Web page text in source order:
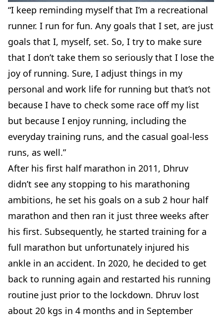
“I keep reminding myself that I’m a recreational
runner. I run for fun. Any goals that I set, are just
goals that I, myself, set. So, I try to make sure
that I don’t take them so seriously that I lose the
joy of running. Sure, I adjust things in my
personal and work life for running but that’s not
because I have to check some race off my list
but because I enjoy running, including the
everyday training runs, and the casual goal-less
runs, as well.”
After his first half marathon in 2011, Dhruv
didn’t see any stopping to his marathoning
ambitions, he set his goals on a sub 2 hour half
marathon and then ran it just three weeks after
his first. Subsequently, he started training for a
full marathon but unfortunately injured his
ankle in an accident. In 2020, he decided to get
back to running again and restarted his running
routine just prior to the lockdown. Dhruv lost
about 20 kgs in 4 months and in September